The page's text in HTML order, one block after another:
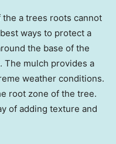
a trees roots cannot
ways to protect a
the base of the
The mulch provides a
weather conditions.
root zone of the tree.
of adding texture and